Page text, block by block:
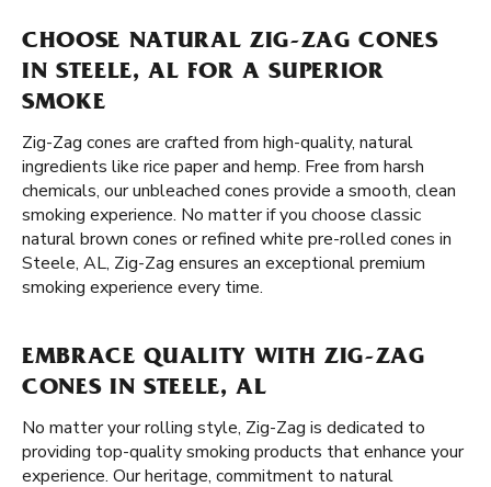
CHOOSE NATURAL ZIG-ZAG CONES
IN STEELE, AL FOR A SUPERIOR
SMOKE
Zig-Zag cones are crafted from high-quality, natural
ingredients like rice paper and hemp. Free from harsh
chemicals, our unbleached cones provide a smooth, clean
smoking experience. No matter if you choose classic
natural brown cones or refined white pre-rolled cones in
Steele, AL, Zig-Zag ensures an exceptional premium
smoking experience every time.
EMBRACE QUALITY WITH ZIG-ZAG
CONES IN STEELE, AL
No matter your rolling style, Zig-Zag is dedicated to
providing top-quality smoking products that enhance your
experience. Our heritage, commitment to natural